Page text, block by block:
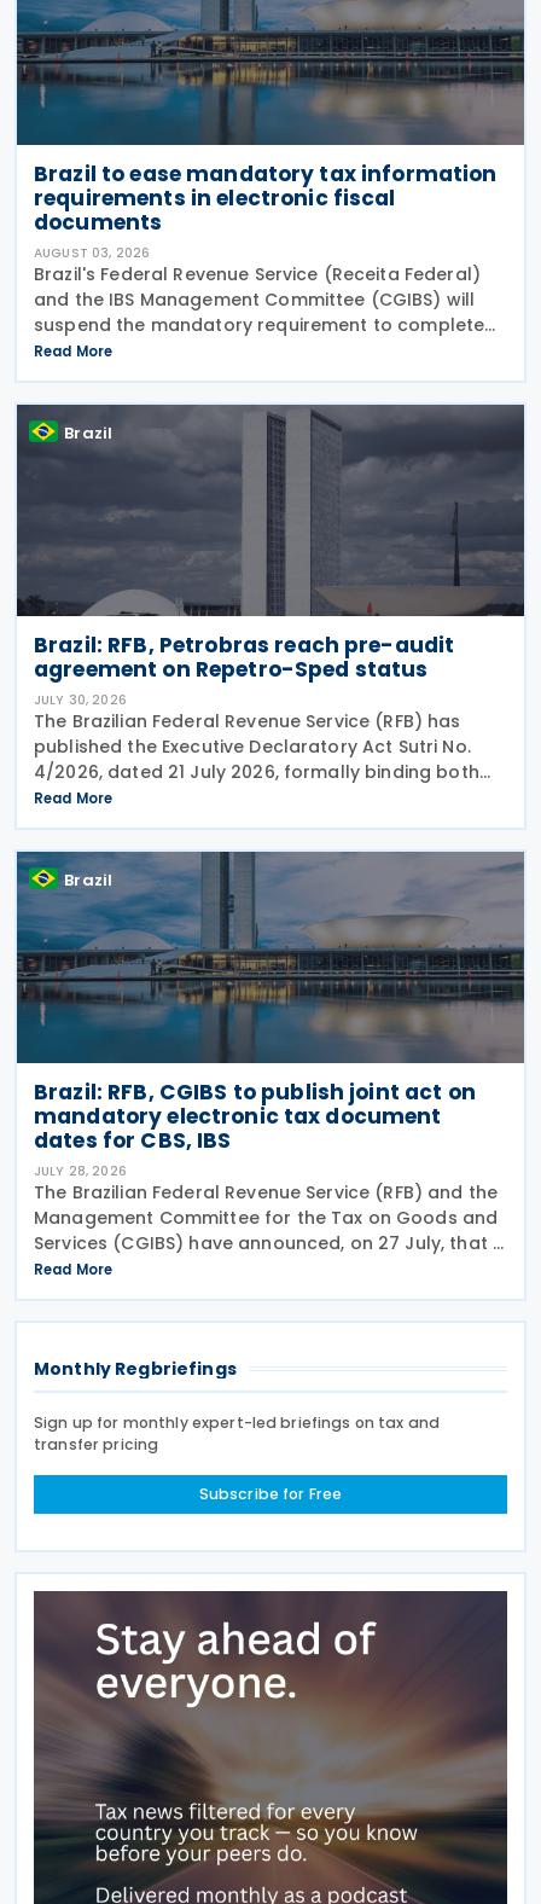
Brazil to ease mandatory tax information
requirements in electronic fiscal
documents
AUGUST 03, 2026
Brazil's Federal Revenue Service (Receita Federal)
and the IBS Management Committee (CGIBS) will
suspend the mandatory requirement to complete
fields relating to the Contribution on Goods and
Services (CBS) and the Tax on Goods and Services
(IBS) in
Read More
Brazil
Brazil: RFB, Petrobras reach pre-audit
agreement on Repetro-Sped status
JULY 30, 2026
The Brazilian Federal Revenue Service (RFB) has
published the Executive Declaratory Act Sutri No.
4/2026, dated 21 July 2026, formally binding both
the tax authority and Petrobras to Consensual
Agreement No. 3/2026 on 24 July 2026. The
agreement
Read More
Brazil
Brazil: RFB, CGIBS to publish joint act on
mandatory electronic tax document
dates for CBS, IBS
JULY 28, 2026
The Brazilian Federal Revenue Service (RFB) and the
Management Committee for the Tax on Goods and
Services (CGIBS) have announced, on 27 July, that a
joint act establishing the start dates for the
mandatory issuance of electronic tax documents
Read More
Monthly Regbriefings
Sign up for monthly expert-led briefings on tax and
transfer pricing
Subscribe for Free